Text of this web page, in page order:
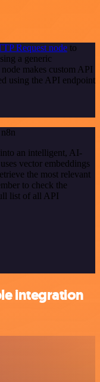
Request node to
a generic
makes custom API
using the API endpoint
an intelligent, AI-
vector embeddings
the most relevant
to check the
list of all API
integration